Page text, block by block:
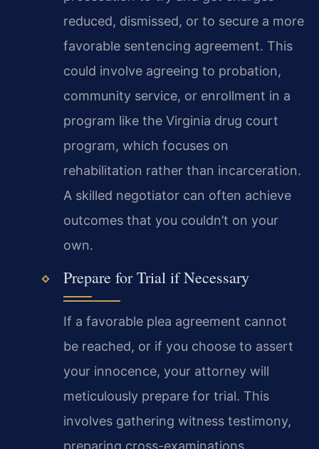
reduced, dismissed, or to secure a more
favorable sentencing agreement. This
could involve agreeing to probation,
community service, or enrollment in a
program like the Virginia drug court
program, which focuses on
rehabilitation rather than incarceration.
A skilled negotiator can often achieve
outcomes that you couldn’t on your
own.
Prepare for Trial if Necessary
If a favorable plea agreement cannot
be reached, or if you choose to assert
your innocence, your attorney will
meticulously prepare for trial. This
involves gathering witness testimony,
preparing cross-examinations,